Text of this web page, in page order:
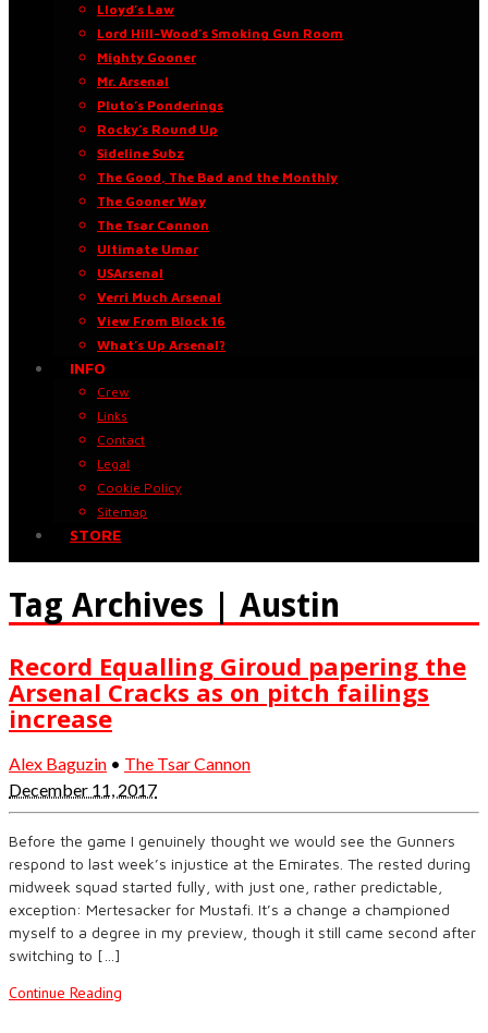
Lloyd’s Law
Lord Hill-Wood’s Smoking Gun Room
Mighty Gooner
Mr. Arsenal
Pluto’s Ponderings
Rocky’s Round Up
Sideline Subz
The Good, The Bad and the Monthly
The Gooner Way
The Tsar Cannon
Ultimate Umar
USArsenal
Verri Much Arsenal
View From Block 16
What’s Up Arsenal?
INFO
Crew
Links
Contact
Legal
Cookie Policy
Sitemap
STORE
Tag Archives | Austin
Record Equalling Giroud papering the
Arsenal Cracks as on pitch failings
increase
Alex Baguzin • The Tsar Cannon
December 11, 2017
Before the game I genuinely thought we would see the Gunners
respond to last week’s injustice at the Emirates. The rested during
midweek squad started fully, with just one, rather predictable,
exception: Mertesacker for Mustafi. It’s a change a championed
myself to a degree in my preview, though it still came second after
switching to […]
Continue Reading